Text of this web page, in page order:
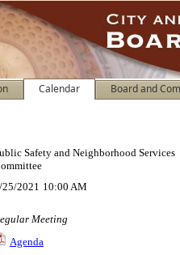
Calendar Board and
Safety and Neighborhood Services
25/2021 10:00 AM
Meeting
Agenda